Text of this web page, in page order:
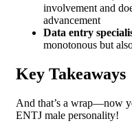
involvement and
advancement
Data entry
monotonous but
Key Takeaways
And that’s a wrap—now
ENTJ male personality!